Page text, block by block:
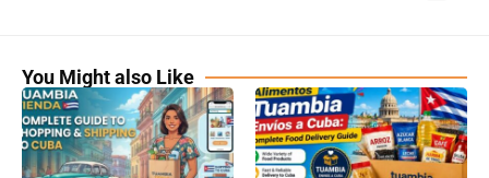
You Might also Like